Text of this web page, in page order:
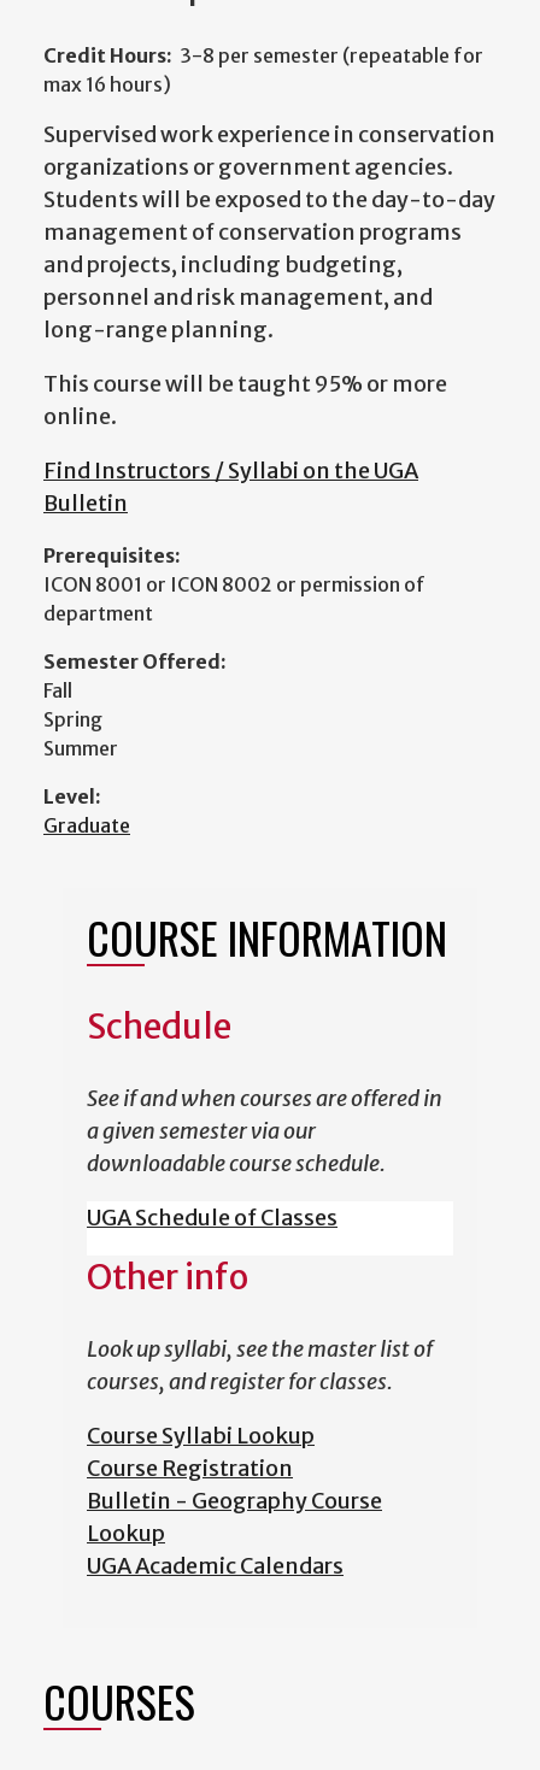
Credit Hours: 3-8 per semester (repeatable for
max 16 hours)
Supervised work experience in conservation
organizations or government agencies.
Students will be exposed to the day-to-day
management of conservation programs
and projects, including budgeting,
personnel and risk management, and
long-range planning.
This course will be taught 95% or more
online.
Find Instructors / Syllabi on the UGA
Bulletin
Prerequisites:
ICON 8001 or ICON 8002 or permission of
department
Semester Offered:
Fall
Spring
Summer
Level:
Graduate
COURSE INFORMATION
Schedule
See if and when courses are offered in
a given semester via our
downloadable course schedule.
UGA Schedule of Classes
Other info
Look up syllabi, see the master list of
courses, and register for classes.
Course Syllabi Lookup
Course Registration
Bulletin - Geography Course
Lookup
UGA Academic Calendars
COURSES